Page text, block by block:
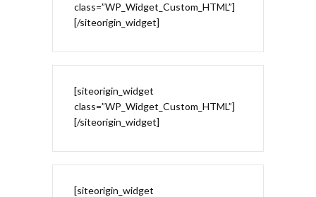
class=”WP_Widget_Custom_HTML”]
[/siteorigin_widget]
[siteorigin_widget
class=”WP_Widget_Custom_HTML”]
[/siteorigin_widget]
[siteorigin_widget